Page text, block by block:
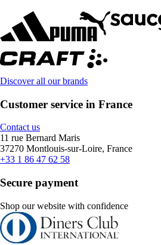
Discover all our brands
Customer service in France
Contact us
11 rue Bernard Maris
37270 Montlouis-sur-Loire, France
+33 1 86 47 62 58
Secure payment
Shop our website with confidence